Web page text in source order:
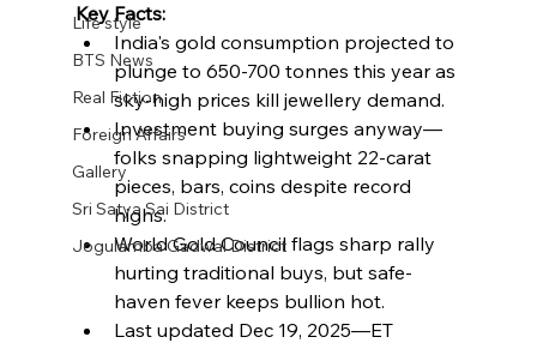
Life style
BTS News
Real Fiction
Foreign Affairs
Gallery
Sri Satya Sai District
Jogulamba Gadwal District
Key Facts:
India's gold consumption projected to
plunge to 650-700 tonnes this year as
sky-high prices kill jewellery demand.​
Investment buying surges anyway—
folks snapping lightweight 22-carat
pieces, bars, coins despite record
highs.​
World Gold Council flags sharp rally
hurting traditional buys, but safe-
haven fever keeps bullion hot.​
Last updated Dec 19, 2025—ET